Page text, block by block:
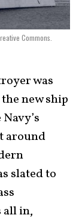
Commons.
was
new ship
around
slated to
all in,